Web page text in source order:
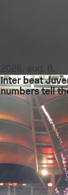
Inter beat
numbers tell